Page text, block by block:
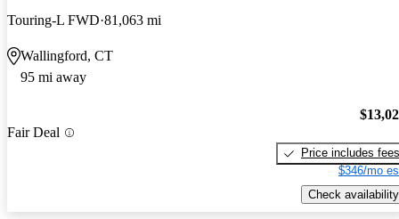
Touring-L FWD 81,063 mi
Wallingford, CT
95 mi away
Fair Deal
Price includes fees
$346/mo
Check availability